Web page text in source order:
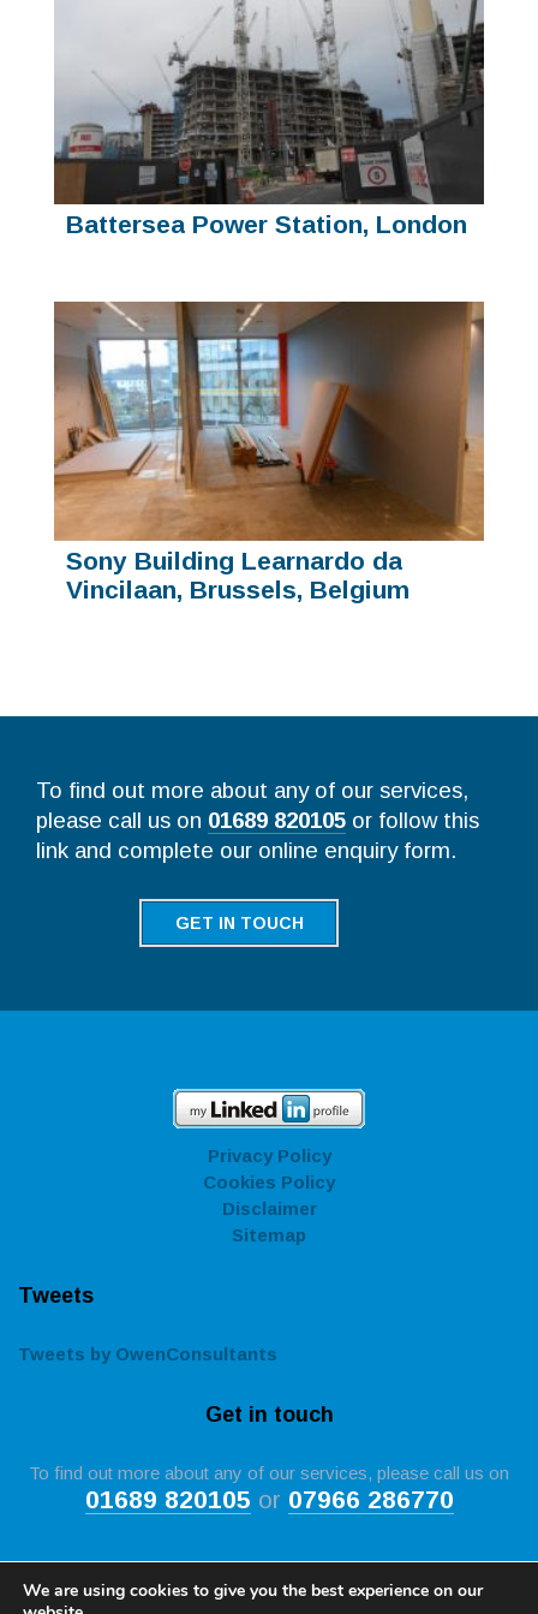
Battersea Power Station, London
Sony Building Learnardo da
Vincilaan, Brussels, Belgium
To find out more about any of our services,
please call us on 01689 820105 or follow this
link and complete our online enquiry form.
GET IN TOUCH
Privacy Policy
Cookies Policy
Disclaimer
Sitemap
Tweets
Tweets by OwenConsultants
Get in touch
To find out more about any of our services, please call us on
01689 820105 or 07966 286770
We are using cookies to give you the best experience on our